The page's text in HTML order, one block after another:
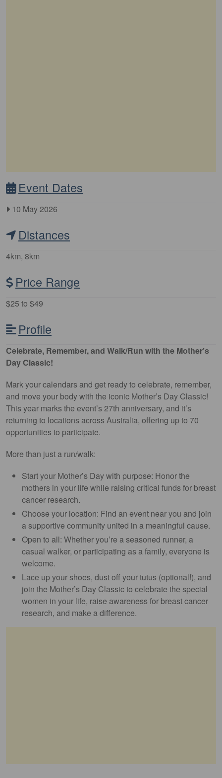
Event Dates
10 May 2026
Distances
4km, 8km
Price Range
$25 to $49
Profile
Celebrate, Remember, and Walk/Run with the Mother’s
Day Classic!
Mark your calendars and get ready to celebrate, remember,
and move your body with the iconic Mother’s Day Classic!
This year marks the event’s 27th anniversary, and it’s
returning to locations across Australia, offering up to 70
opportunities to participate.
More than just a run/walk:
Start your Mother’s Day with purpose: Honor the
mothers in your life while raising critical funds for breast
cancer research.
Choose your location: Find an event near you and join
a supportive community united in a meaningful cause.
Open to all: Whether you’re a seasoned runner, a
casual walker, or participating as a family, everyone is
welcome.
Lace up your shoes, dust off your tutus (optional!), and
join the Mother’s Day Classic to celebrate the special
women in your life, raise awareness for breast cancer
research, and make a difference.